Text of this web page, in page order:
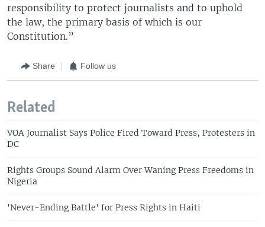
responsibility to protect journalists and to uphold
the law, the primary basis of which is our
Constitution.”
Share Follow us
Related
VOA Journalist Says Police Fired Toward Press, Protesters in
DC
Rights Groups Sound Alarm Over Waning Press Freedoms in
Nigeria
'Never-Ending Battle' for Press Rights in Haiti